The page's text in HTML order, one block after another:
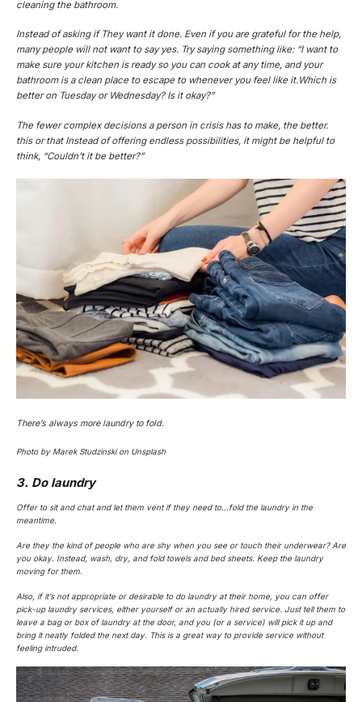
cleaning the bathroom.
Instead of asking if They want it done. Even if you are grateful for the help,
many people will not want to say yes. Try saying something like: “I want to
make sure your kitchen is ready so you can cook at any time, and your
bathroom is a clean place to escape to whenever you feel like it.Which is
better on Tuesday or Wednesday? Is it okay?”
The fewer complex decisions a person in crisis has to make, the better.
thisorthat Instead of offering endless possibilities, it might be helpful to
think, “Couldn’t it be better?”
There’s always more laundry to fold.
Photo by Marek Studzinski on Unsplash
3. Do laundry
Offer to sit and chat and let them vent if they need to…fold the laundry in the
meantime.
Are they the kind of people who are shy when you see or touch their underwear? Are
you okay. Instead, wash, dry, and fold towels and bed sheets. Keep the laundry
moving for them.
Also, if it’s not appropriate or desirable to do laundry at their home, you can offer
pick-up laundry services, either yourself or an actually hired service. Just tell them to
leave a bag or box of laundry at the door, and you (or a service) will pick it up and
bring it neatly folded the next day. This is a great way to provide service without
feeling intruded.